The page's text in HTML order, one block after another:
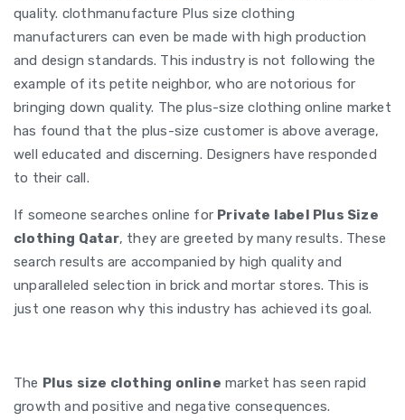
quality. clothmanufacture Plus size clothing
manufacturers can even be made with high production
and design standards. This industry is not following the
example of its petite neighbor, who are notorious for
bringing down quality. The plus-size clothing online market
has found that the plus-size customer is above average,
well educated and discerning. Designers have responded
to their call.
If someone searches online for Private label Plus Size
clothing Qatar, they are greeted by many results. These
search results are accompanied by high quality and
unparalleled selection in brick and mortar stores. This is
just one reason why this industry has achieved its goal.
The Plus size clothing online market has seen rapid
growth and positive and negative consequences.